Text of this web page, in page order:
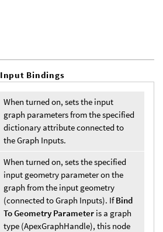
Input Bindings
When turned on, sets the input
graph parameters from the specified
dictionary attribute connected to
the Graph Inputs.
When turned on, sets the specified
input geometry parameter on the
graph from the input geometry
(connected to Graph Inputs). IfBind
To Geometry Parameter is a graph
type (ApexGraphHandle), this node